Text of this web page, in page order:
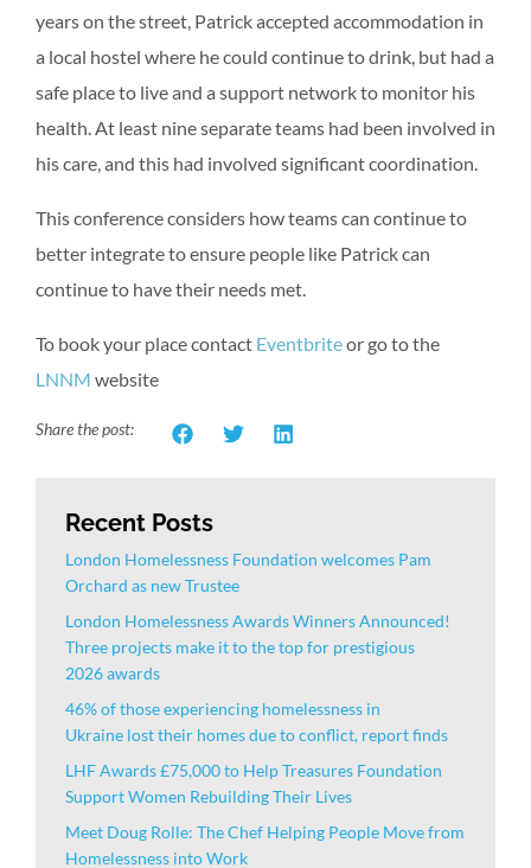
years on the street, Patrick accepted accommodation in
a local hostel where he could continue to drink, but had a
safe place to live and a support network to monitor his
health. At least nine separate teams had been involved in
his care, and this had involved significant coordination.
This conference considers how teams can continue to
better integrate to ensure people like Patrick can
continue to have their needs met.
To book your place contact Eventbriteor go to the
LNNM website
Share the post:
Recent Posts
London Homelessness Foundation welcomes Pam
Orchard as new Trustee
London Homelessness Awards Winners Announced!
Three projects make it to the top for prestigious
2026 awards
46% of those experiencing homelessness in
Ukraine lost their homes due to conflict, report finds
LHF Awards £75,000 to Help Treasures Foundation
Support Women Rebuilding Their Lives
Meet Doug Rolle: The Chef Helping People Move from
Homelessness into Work